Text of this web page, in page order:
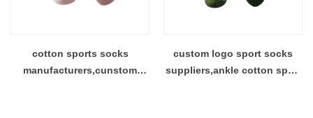
cotton sports socks
manufacturers,cunstom
custom logo sport socks
suppliers,ankle cotton sport